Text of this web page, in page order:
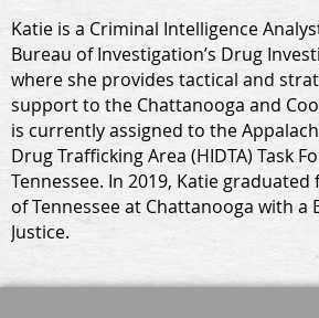
Katie is a Criminal Intelligence
Bureau of Investigation’s Drug
where she provides tactical and
support to the Chattanooga and
is currently assigned to the
Drug Trafficking Area (HIDTA) Task
Tennessee. In 2019, Katie
of Tennessee at Chattanooga with a
Justice.